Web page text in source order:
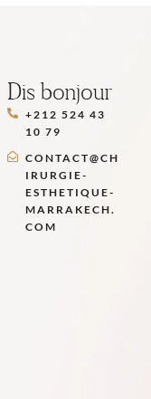
Dis bonjour
+212 524 43
10 79
CONTACT@CH
IRURGIE-
ESTHETIQUE-
MARRAKECH.
COM